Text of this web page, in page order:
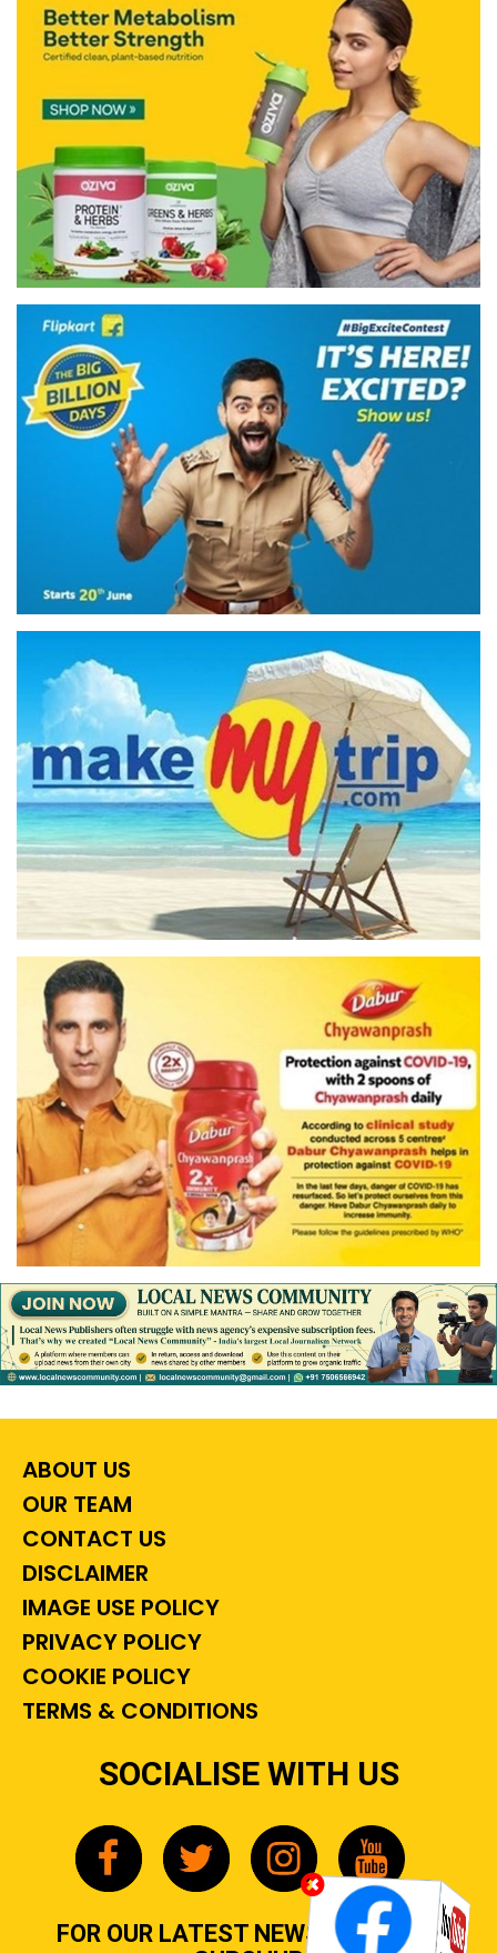
ABOUT US
OUR TEAM
CONTACT US
DISCLAIMER
IMAGE USE POLICY
PRIVACY POLICY
COOKIE POLICY
TERMS & CONDITIONS
SOCIALISE WITH US
FOR OUR LATEST NEWS, GOSSIP &